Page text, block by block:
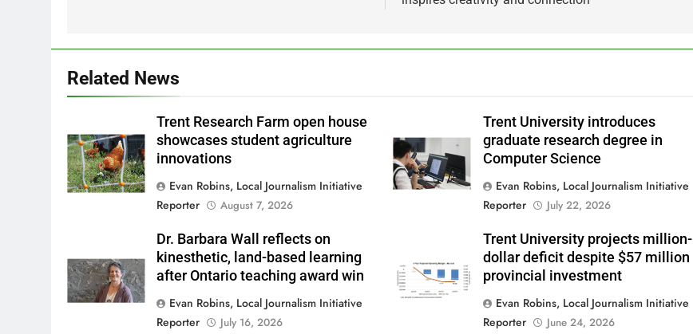
Related News
Trent Research Farm open house
showcases student agriculture
innovations
Evan Robins, Local Journalism Initiative
Reporter
August 7, 2026
Trent University introduces
graduate research degree in
Computer Science
Evan Robins, Local Journalism Initiative
Reporter
July 22, 2026
Dr. Barbara Wall reflects on
kinesthetic, land-based learning
after Ontario teaching award win
Evan Robins, Local Journalism Initiative
Reporter
July 16, 2026
Trent University projects million-
dollar deficit despite $57 million
provincial investment
Evan Robins, Local Journalism Initiative
Reporter
June 24, 2026